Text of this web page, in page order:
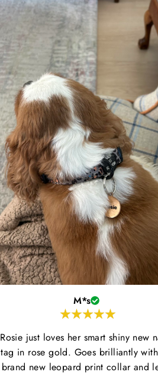
M*s
Rosie just loves her smart shiny new
tag in rose gold. Goes brilliantly
brand new leopard print collar and